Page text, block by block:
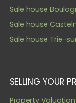
Sale house
Sale house
Sale house Trie-
SELLING YOUR
Property Valuation